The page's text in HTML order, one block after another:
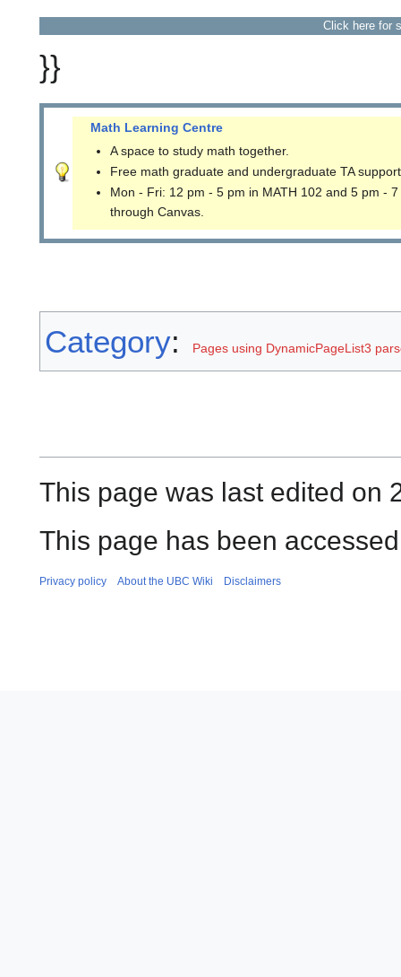
Click here for
}}
Math Learning Centre
A space to study math together.
Free math graduate and undergraduate TA
Mon - Fri: 12 pm - 5 pm in MATH 102 and 5 pm -
through Canvas.
Category: Pages using DynamicPageList3
This page was last edited on
This page has been
Privacy policy About the UBC Wiki Disclaimers